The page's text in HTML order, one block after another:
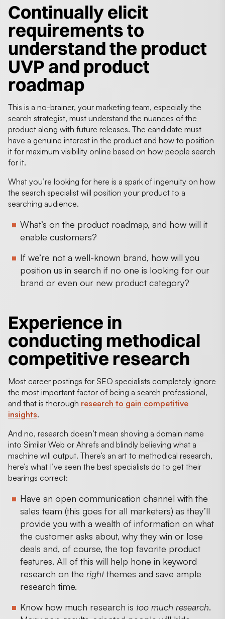
Continually elicit
requirements to
understand the product
UVP and product
roadmap
This is a no-brainer, your marketing team, especially the
search strategist, must understand the nuances of the
product along with future releases. The candidate must
have a genuine interest in the product and how to position
it for maximum visibility online based on how people search
for it.
What you’re looking for here is a spark of ingenuity on how
the search specialist will position your product to a
searching audience.
What’s on the product roadmap, and how will it
enable customers?
If we’re not a well-known brand, how will you
position us in search if no one is looking for our
brand or even our new product category?
Experience in
conducting methodical
competitive research
Most career postings for SEO specialists completely ignore
the most important factor of being a search professional,
and that is thorough research to gain competitive
insights.
And no, research doesn’t mean shoving a domain name
into Similar Web or Ahrefs and blindly believing what a
machine will output. There’s an art to methodical research,
here’s what I’ve seen the best specialists do to get their
bearings correct:
Have an open communication channel with the
sales team (this goes for all marketers) as they’ll
provide you with a wealth of information on what
the customer asks about, why they win or lose
deals and, of course, the top favorite product
features. All of this will help hone in keyword
research on the rightthemes and save ample
research time.
Know how much research is too much research.